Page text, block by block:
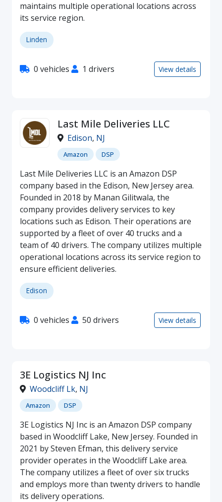
maintains multiple operational locations across
its service region.
Linden
0 vehicles 1 drivers View details
Last Mile Deliveries LLC
Edison, NJ
Amazon DSP
Last Mile Deliveries LLC is an Amazon DSP
company based in the Edison, New Jersey area.
Founded in 2018 by Manan Gilitwala, the
company provides delivery services to key
locations such as Edison. Their operations are
supported by a fleet of over 40 trucks and a
team of 40 drivers. The company utilizes multiple
operational locations across its service region to
ensure efficient deliveries.
Edison
0 vehicles 50 drivers View details
3E Logistics NJ Inc
Woodcliff Lk, NJ
Amazon DSP
3E Logistics NJ Inc is an Amazon DSP company
based in Woodcliff Lake, New Jersey. Founded in
2021 by Steven Efman, this delivery service
provider operates in the Woodcliff Lake area.
The company utilizes a fleet of over six trucks
and employs more than twenty drivers to handle
its delivery operations.